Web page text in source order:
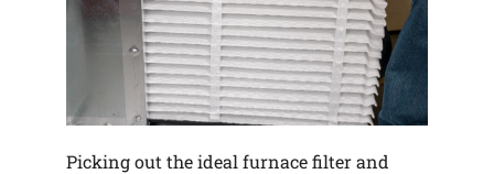
Picking out the ideal furnace filter and